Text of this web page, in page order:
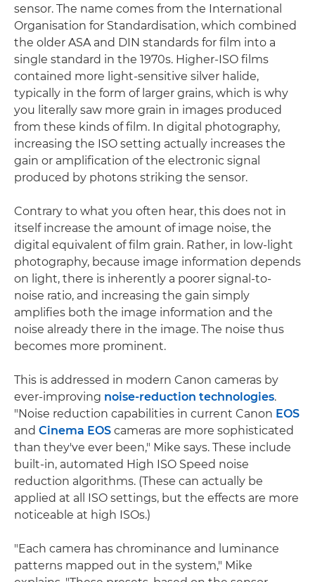
sensor. The name comes from the International
Organisation for Standardisation, which combined
the older ASA and DIN standards for film into a
single standard in the 1970s. Higher-ISO films
contained more light-sensitive silver halide,
typically in the form of larger grains, which is why
you literally saw more grain in images produced
from these kinds of film. In digital photography,
increasing the ISO setting actually increases the
gain or amplification of the electronic signal
produced by photons striking the sensor.
Contrary to what you often hear, this does not in
itself increase the amount of image noise, the
digital equivalent of film grain. Rather, in low-light
photography, because image information depends
on light, there is inherently a poorer signal-to-
noise ratio, and increasing the gain simply
amplifies both the image information and the
noise already there in the image. The noise thus
becomes more prominent.
This is addressed in modern Canon cameras by
ever-improving noise-reduction technologies.
"Noise reduction capabilities in current Canon EOS
and Cinema EOS cameras are more sophisticated
than they've ever been," Mike says. These include
built-in, automated High ISO Speed noise
reduction algorithms. (These can actually be
applied at all ISO settings, but the effects are more
noticeable at high ISOs.)
"Each camera has chrominance and luminance
patterns mapped out in the system," Mike